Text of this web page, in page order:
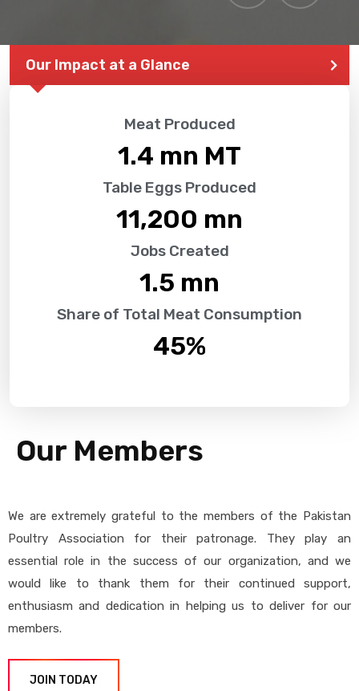
Our Impact at a Glance
Meat Produced
1.4 mn MT
Table Eggs Produced
11,200 mn
Jobs Created
1.5 mn
Share of Total Meat Consumption
45%
Our Members
We are extremely grateful to the members of the Pakistan
Poultry Association for their patronage. They play an
essential role in the success of our organization, and we
would like to thank them for their continued support,
enthusiasm and dedication in helping us to deliver for our
members.
JOIN TODAY